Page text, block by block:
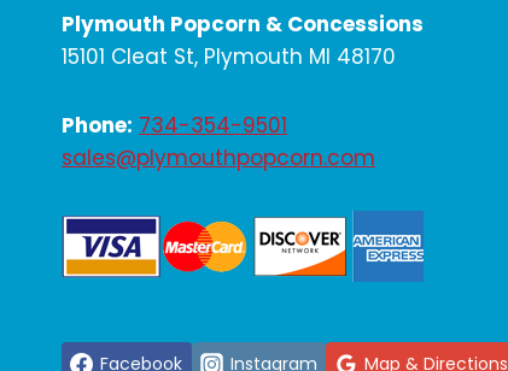
Plymouth Popcorn & Concessions
15101 Cleat St, Plymouth MI 48170
Phone: 734-354-9501
sales@plymouthpopcorn.com
Facebook Instagram Map & Directions